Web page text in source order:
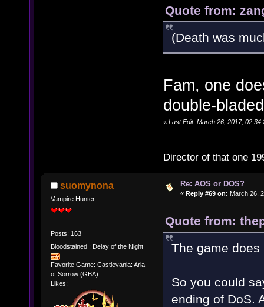
Quote from:
(Death was
Fam, one
double-
« Last Edit: March 26, 2017,
Director of that one
suomynona
Vampire Hunter
Posts: 163
Bloodstained : Delay of the Night
Favorite Game: Castlevania: Aria
of Sorrow (GBA)
Likes:
Re: AOS or DOS?
« Reply #69 on: March 26,
Quote from:
The game
So you could
ending of DoS.